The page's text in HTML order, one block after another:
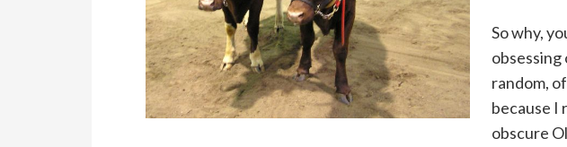
So why,
obsessing
random,
because I
obscure